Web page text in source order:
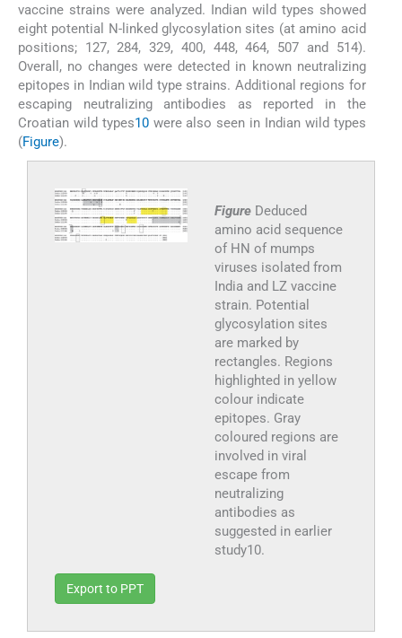
vaccine strains were analyzed. Indian wild types showed
eight potential N-linked glycosylation sites (at amino acid
positions; 127, 284, 329, 400, 448, 464, 507 and 514).
Overall, no changes were detected in known neutralizing
epitopes in Indian wild type strains. Additional regions for
escaping neutralizing antibodies as reported in the
Croatian wild types10were also seen in Indian wild types
(Figure).
Figure Deduced
amino acid sequence
of HN of mumps
viruses isolated from
India and LZ vaccine
strain. Potential
glycosylation sites
are marked by
rectangles. Regions
highlighted in yellow
colour indicate
epitopes. Gray
coloured regions are
involved in viral
escape from
neutralizing
antibodies as
suggested in earlier
study10.
Export to PPT